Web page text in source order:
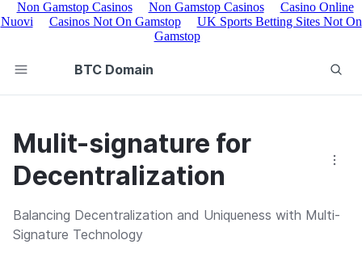
Non Gamstop Casinos Non Gamstop Casinos
Casino Online
Nuovi
Casinos Not On Gamstop
UK Sports Betting Sites Not On
Gamstop
BTC Domain
Mulit-signature for
Decentralization
Balancing Decentralization and Uniqueness with Multi-
Signature Technology